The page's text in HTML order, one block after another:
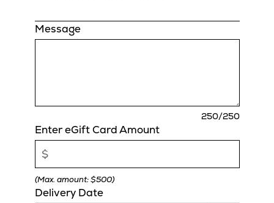
Message
250/250
Enter eGift Card Amount
(Max. amount: $500)
Delivery Date